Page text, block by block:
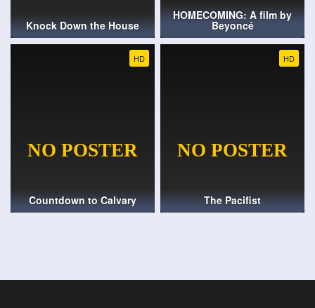
Knock Down the House
HOMECOMING: A film by
Beyoncé
HD
Countdown to Calvary
HD
The Pacifist